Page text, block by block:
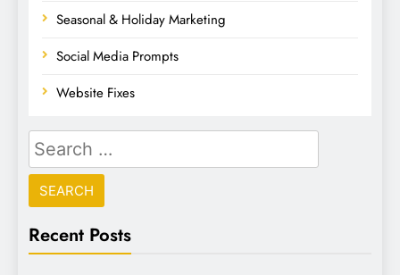
Seasonal & Holiday Marketing
Social Media Prompts
Website Fixes
Recent Posts